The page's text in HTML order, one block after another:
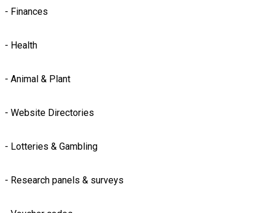
- Finances
- Health
- Animal & Plant
- Website Directories
- Lotteries & Gambling
- Research panels & surveys